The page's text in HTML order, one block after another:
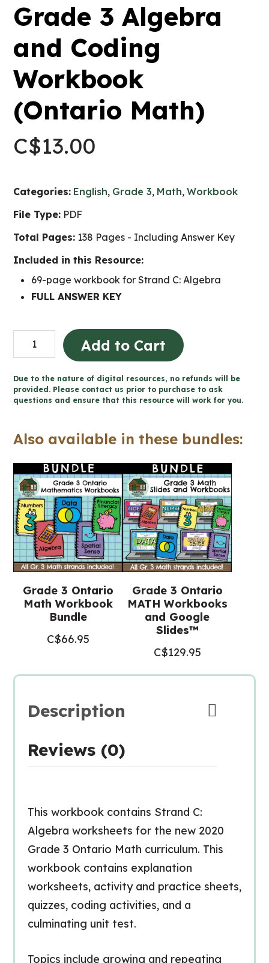
Grade 3 Algebra
and Coding
Workbook
(Ontario Math)
C$13.00
Categories: English, Grade 3, Math,Workbook
File Type: PDF
Total Pages: 138 Pages - Including Answer Key
Included in this Resource:
69-page workbook for Strand C: Algebra
FULL ANSWER KEY
Grade
3
and
Coding
(Ontario
quantity
Add to Cart
Due to the nature of digital resources, no refunds will be
provided. Please contact us prior to purchase to ask
questions and ensure that this resource will work for you.
Also available in these bundles:
Grade 3 Ontario
Math Workbook
Bundle
C$66.95
Grade 3 Ontario
MATH Workbooks
and Google
Slides™
C$129.95
Description
Reviews (0)
This workbook contains Strand C:
Algebra worksheets for the new 2020
Grade 3 Ontario Math curriculum. This
workbook contains explanation
worksheets, activity and practice sheets,
quizzes, coding activities, and a
culminating unit test.
Topics include growing and repeating